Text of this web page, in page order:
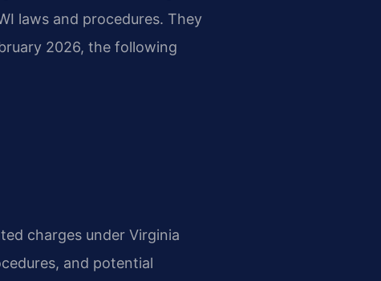
laws and procedures. They
2026, the following
charges under Virginia
and potential